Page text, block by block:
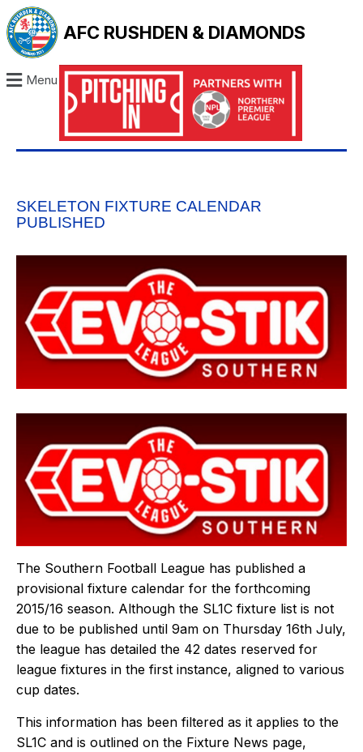
AFC RUSHDEN & DIAMONDS
Menu
SKELETON FIXTURE CALENDAR
PUBLISHED
The Southern Football League has published a
provisional fixture calendar for the forthcoming
2015/16 season. Although the SL1C fixture list is not
due to be published until 9am on Thursday 16th July,
the league has detailed the 42 dates reserved for
league fixtures in the first instance, aligned to various
cup dates.
This information has been filtered as it applies to the
SL1C and is outlined on the Fixture News page,